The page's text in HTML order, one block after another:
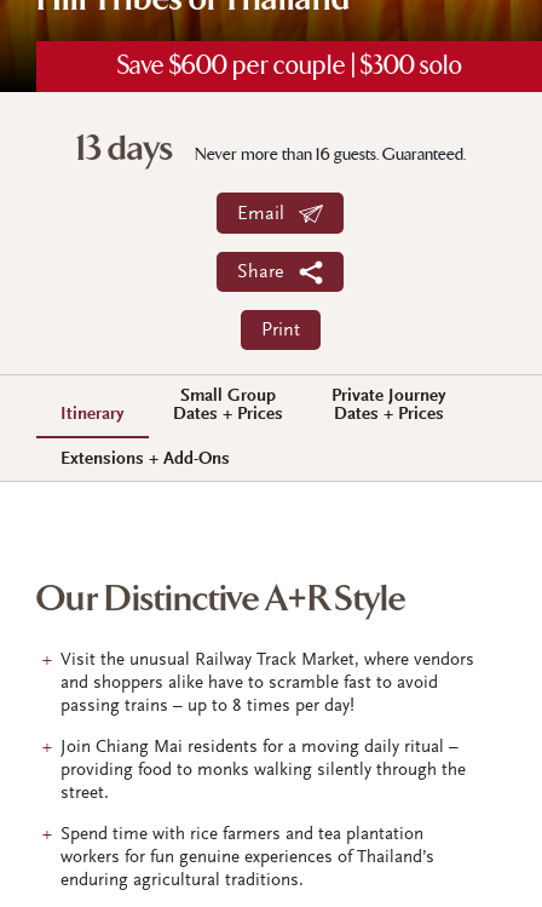
Save $600 per couple | $300 solo
13 days Never more than 16 guests. Guaranteed.
Email
Share
Print
Itinerary
Small Group
Dates + Prices
Private Journey
Dates + Prices
Extensions + Add-Ons
Our Distinctive A+R Style
Visit the unusual Railway Track Market, where vendors
and shoppers alike have to scramble fast to avoid
passing trains – up to 8 times per day!
Join Chiang Mai residents for a moving daily ritual –
providing food to monks walking silently through the
street.
Spend time with rice farmers and tea plantation
workers for fun genuine experiences of Thailand’s
enduring agricultural traditions.